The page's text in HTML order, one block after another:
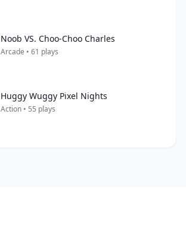
Noob VS. Choo-Choo Charles
Arcade • 61 plays
Huggy Wuggy Pixel Nights
Action • 55 plays